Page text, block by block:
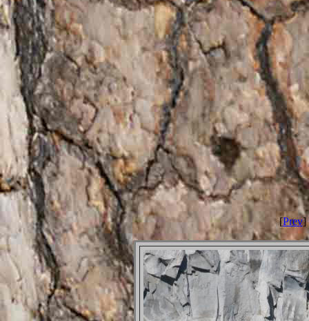
[Prev]